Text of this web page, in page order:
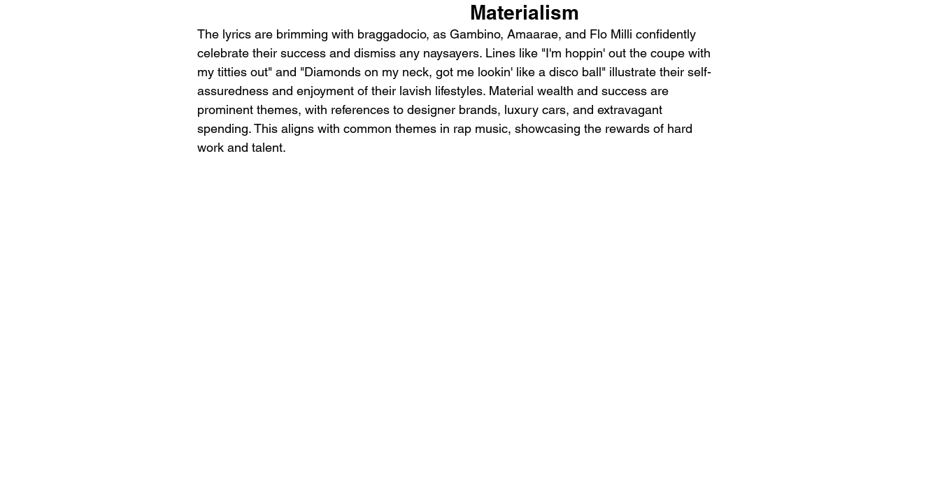
Materialism
The lyrics are brimming with braggadocio, as Gambino, Amaarae, and Flo Milli confidently
celebrate their success and dismiss any naysayers. Lines like "I'm hoppin' out the coupe with
my titties out" and "Diamonds on my neck, got me lookin' like a disco ball" illustrate their self-
assuredness and enjoyment of their lavish lifestyles. Material wealth and success are
prominent themes, with references to designer brands, luxury cars, and extravagant
spending. This aligns with common themes in rap music, showcasing the rewards of hard
work and talent.